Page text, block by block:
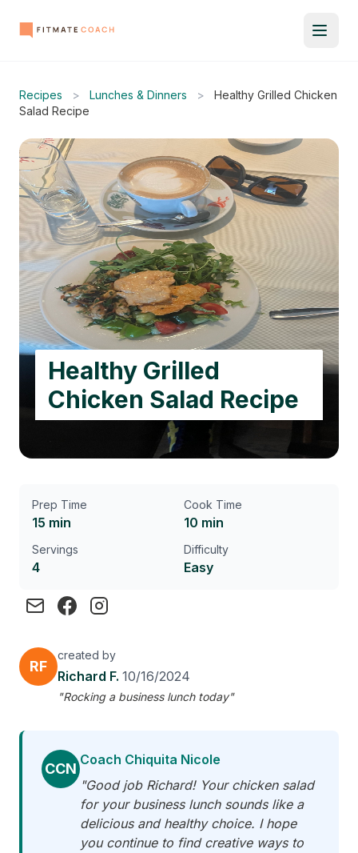
Recipes > Lunches & Dinners >
Healthy Grilled Chicken
Salad Recipe
Healthy Grilled
Chicken Salad Recipe
Prep Time
15 min
Cook Time
10 min
Servings
4
Difficulty
Easy
RF
created by
Richard F. 10/16/2024
"Rocking a business lunch today"
CCN
Coach Chiquita Nicole
"Good job Richard! Your chicken salad
for your business lunch sounds like a
delicious and healthy choice. I hope
you continue to find creative ways to